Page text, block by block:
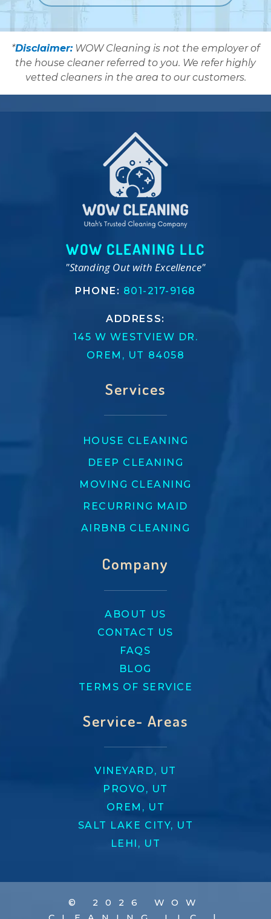
*Disclaimer:WOW Cleaning is not the employer of
the house cleaner referred to you. We refer highly
vetted cleaners in the area to our customers.
WOW CLEANING LLC
"Standing Out with Excellence"
PHONE: 801-217-9168
ADDRESS:
145 W WESTVIEW DR.
OREM, UT 84058
Services
HOUSE CLEANING
DEEP CLEANING
MOVING CLEANING
RECURRING MAID
AIRBNB CLEANING
Company
ABOUT US
CONTACT US
FAQS
BLOG
TERMS OF SERVICE
Service- Areas
VINEYARD, UT
PROVO, UT
OREM, UT
SALT LAKE CITY, UT
LEHI, UT
© 2026 WOW